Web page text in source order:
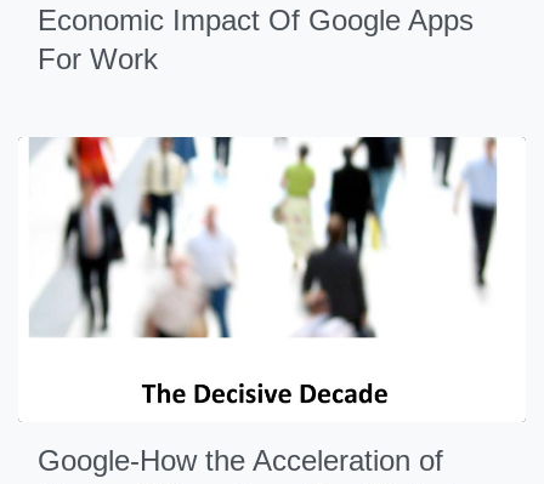
Economic Impact Of Google Apps
For Work
Google-How the Acceleration of